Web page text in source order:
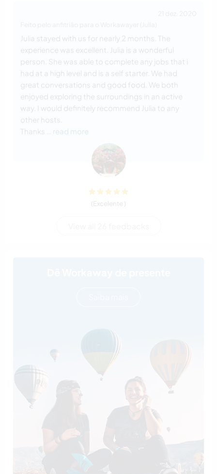
Julia stayed with us for nearly 2 months. The
experience was excellent. Julia is a wonderful
person. She was able to complete any jobs that i
had at a high level and is a self starter. We had
great conversations and good food. We both
enjoyed exploring the surroundings in an active
way. I would definitely recommend Julia to any
other hosts.
Thanks
… read more
(Excelente )